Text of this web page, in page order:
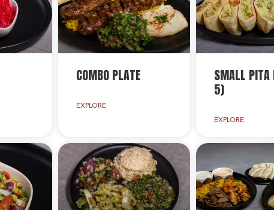
COMBO PLATE
EXPLORE
SMALL
5)
EXPLORE